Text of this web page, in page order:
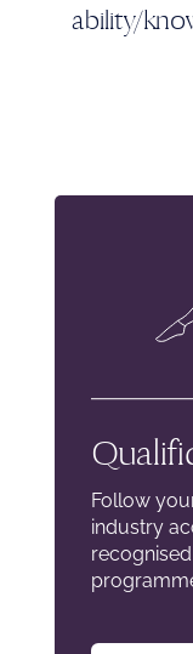
ability/
Follow
industry